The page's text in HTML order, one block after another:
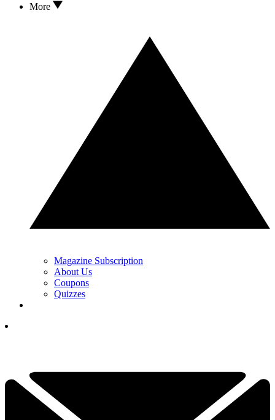
More
Magazine Subscription
About Us
Coupons
Quizzes